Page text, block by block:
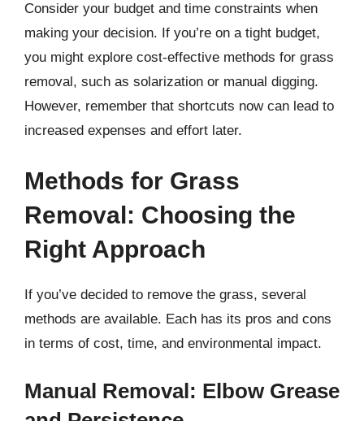
Consider your budget and time constraints when
making your decision. If you’re on a tight budget,
you might explore cost-effective methods for grass
removal, such as solarization or manual digging.
However, remember that shortcuts now can lead to
increased expenses and effort later.
Methods for Grass
Removal: Choosing the
Right Approach
If you’ve decided to remove the grass, several
methods are available. Each has its pros and cons
in terms of cost, time, and environmental impact.
Manual Removal: Elbow Grease